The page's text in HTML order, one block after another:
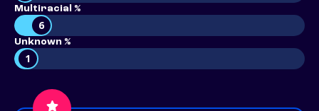
Multiracial %
6
Unknown %
1